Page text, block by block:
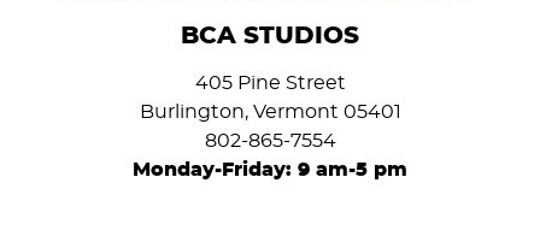
BCA STUDIOS
405 Pine Street
Burlington, Vermont 05401
802-865-7554
Monday-Friday: 9 am-5 pm